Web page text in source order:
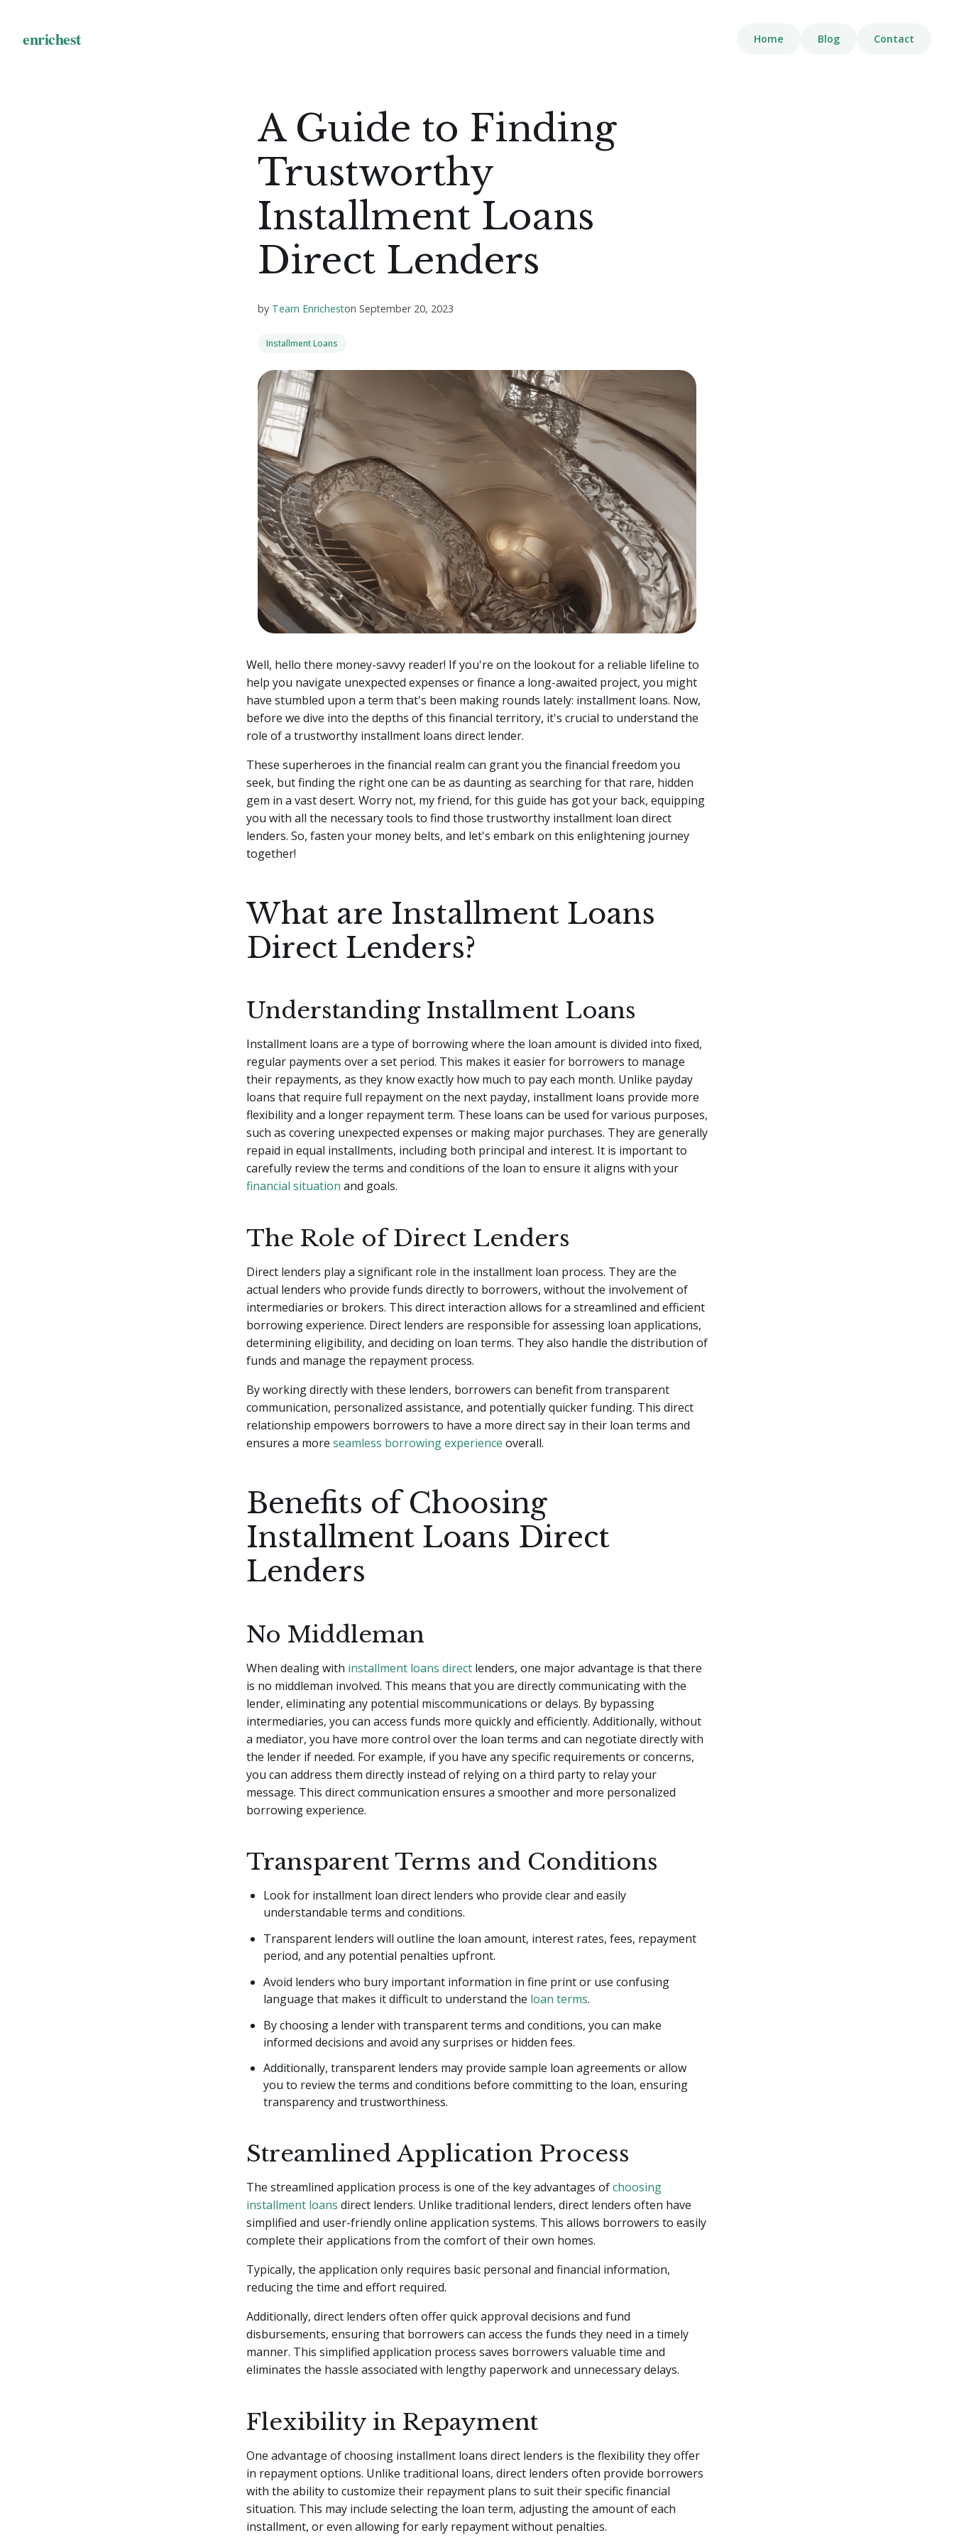
Home Blog Contact
A Guide to Finding
Trustworthy
Installment Loans
Direct Lenders
by Team Enricheston September 20, 2023
Installment Loans
Well, hello there money-savvy reader! If you're on the lookout for a reliable lifeline to
help you navigate unexpected expenses or finance a long-awaited project, you might
have stumbled upon a term that's been making rounds lately: installment loans. Now,
before we dive into the depths of this financial territory, it's crucial to understand the
role of a trustworthy installment loans direct lender.
These superheroes in the financial realm can grant you the financial freedom you
seek, but finding the right one can be as daunting as searching for that rare, hidden
gem in a vast desert. Worry not, my friend, for this guide has got your back, equipping
you with all the necessary tools to find those trustworthy installment loan direct
lenders. So, fasten your money belts, and let's embark on this enlightening journey
together!
What are Installment Loans
Direct Lenders?
Understanding Installment Loans
Installment loans are a type of borrowing where the loan amount is divided into fixed,
regular payments over a set period. This makes it easier for borrowers to manage
their repayments, as they know exactly how much to pay each month. Unlike payday
loans that require full repayment on the next payday, installment loans provide more
flexibility and a longer repayment term. These loans can be used for various purposes,
such as covering unexpected expenses or making major purchases. They are generally
repaid in equal installments, including both principal and interest. It is important to
carefully review the terms and conditions of the loan to ensure it aligns with your
financial situation and goals.
The Role of Direct Lenders
Direct lenders play a significant role in the installment loan process. They are the
actual lenders who provide funds directly to borrowers, without the involvement of
intermediaries or brokers. This direct interaction allows for a streamlined and efficient
borrowing experience. Direct lenders are responsible for assessing loan applications,
determining eligibility, and deciding on loan terms. They also handle the distribution of
funds and manage the repayment process.
By working directly with these lenders, borrowers can benefit from transparent
communication, personalized assistance, and potentially quicker funding. This direct
relationship empowers borrowers to have a more direct say in their loan terms and
ensures a more seamless borrowing experience overall.
Benefits of Choosing
Installment Loans Direct
Lenders
No Middleman
When dealing with installment loans direct lenders, one major advantage is that there
is no middleman involved. This means that you are directly communicating with the
lender, eliminating any potential miscommunications or delays. By bypassing
intermediaries, you can access funds more quickly and efficiently. Additionally, without
a mediator, you have more control over the loan terms and can negotiate directly with
the lender if needed. For example, if you have any specific requirements or concerns,
you can address them directly instead of relying on a third party to relay your
message. This direct communication ensures a smoother and more personalized
borrowing experience.
Transparent Terms and Conditions
Look for installment loan direct lenders who provide clear and easily
understandable terms and conditions.
Transparent lenders will outline the loan amount, interest rates, fees, repayment
period, and any potential penalties upfront.
Avoid lenders who bury important information in fine print or use confusing
language that makes it difficult to understand the loan terms.
By choosing a lender with transparent terms and conditions, you can make
informed decisions and avoid any surprises or hidden fees.
Additionally, transparent lenders may provide sample loan agreements or allow
you to review the terms and conditions before committing to the loan, ensuring
transparency and trustworthiness.
Streamlined Application Process
The streamlined application process is one of the key advantages ofchoosing
installment loans direct lenders. Unlike traditional lenders, direct lenders often have
simplified and user-friendly online application systems. This allows borrowers to easily
complete their applications from the comfort of their own homes.
Typically, the application only requires basic personal and financial information,
reducing the time and effort required.
Additionally, direct lenders often offer quick approval decisions and fund
disbursements, ensuring that borrowers can access the funds they need in a timely
manner. This simplified application process saves borrowers valuable time and
eliminates the hassle associated with lengthy paperwork and unnecessary delays.
Flexibility in Repayment
One advantage of choosing installment loans direct lenders is the flexibility they offer
in repayment options. Unlike traditional loans, direct lenders often provide borrowers
with the ability to customize their repayment plans to suit their specific financial
situation. This may include selecting the loan term, adjusting the amount of each
installment, or even allowing for early repayment without penalties.